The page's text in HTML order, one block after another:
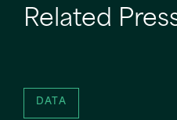
Related
DATA